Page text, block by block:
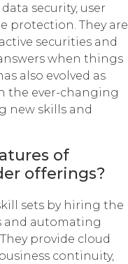
security, user
protection. They are
securities and
when things
also evolved as
the ever-changing
new skills and
of
offerings?
sets by hiring the
and automating
provide cloud
continuity,